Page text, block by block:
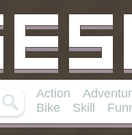
Action
Bike
Skill